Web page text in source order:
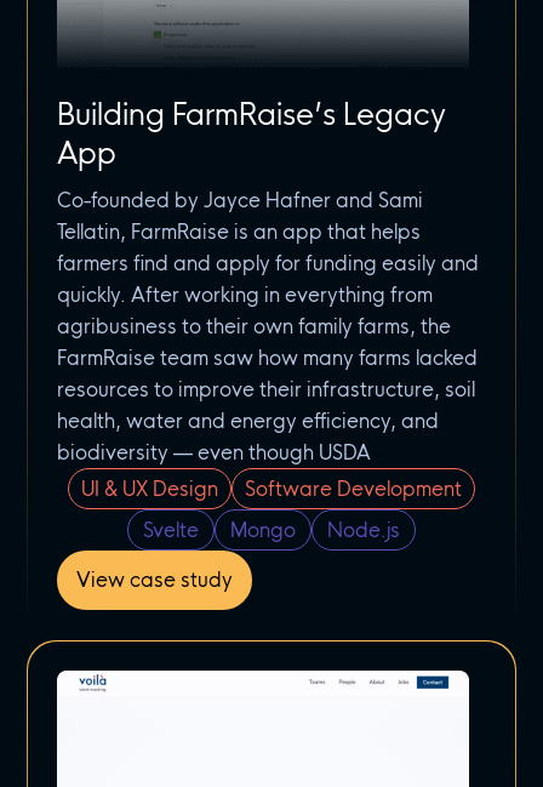
Building FarmRaise’s Legacy
App
Co-founded by Jayce Hafner and Sami
Tellatin, FarmRaise is an app that helps
farmers find and apply for funding easily and
quickly. After working in everything from
agribusiness to their own family farms, the
FarmRaise team saw how many farms lacked
resources to improve their infrastructure, soil
health, water and energy efficiency, and
biodiversity — even though USDA
UI & UX Design
Software Development
Svelte
Mongo Node.js
View case study